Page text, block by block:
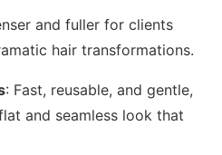
and fuller for clients
hair transformations.
: Fast, reusable, and gentle,
and seamless look that